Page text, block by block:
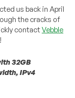
us back in April
the cracks of
contactVebble
32GB
IPv4